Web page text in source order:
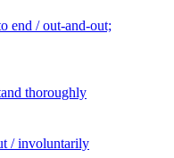
end / out-and-out;
thoroughly
/ involuntarily